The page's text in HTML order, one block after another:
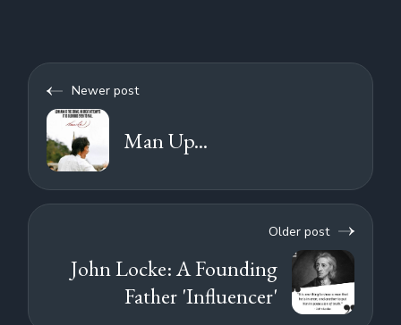
Newer post
Man Up...
Older post
John Locke: A Founding
Father 'Influencer'